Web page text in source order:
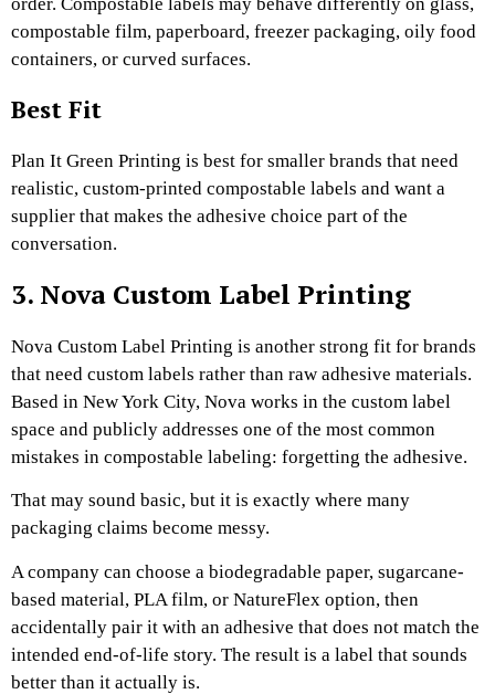
compostable film, paperboard, freezer packaging, oily food
containers, or curved surfaces.
Best Fit
Plan It Green Printing is best for smaller brands that need
realistic, custom-printed compostable labels and want a
supplier that makes the adhesive choice part of the
conversation.
3. Nova Custom Label Printing
Nova Custom Label Printing is another strong fit for brands
that need custom labels rather than raw adhesive materials.
Based in New York City, Nova works in the custom label
space and publicly addresses one of the most common
mistakes in compostable labeling: forgetting the adhesive.
That may sound basic, but it is exactly where many
packaging claims become messy.
A company can choose a biodegradable paper, sugarcane-
based material, PLA film, or NatureFlex option, then
accidentally pair it with an adhesive that does not match the
intended end-of-life story. The result is a label that sounds
better than it actually is.